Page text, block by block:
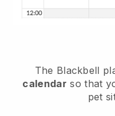
The Blackbell
calendar so that
pet